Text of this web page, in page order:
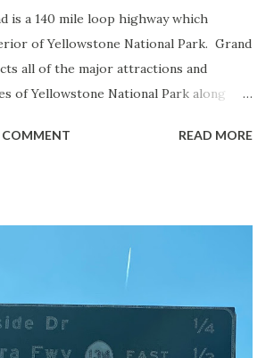
is a 140 mile loop highway which
of Yellowstone National Park. Grand
all of the major attractions and
of Yellowstone National Park along
some conjecture never has been part
(nps.gov) Yellowstone was declared
highway to access Yellowstone
in 1873 when a tolled facility was
COMMENT READ MORE